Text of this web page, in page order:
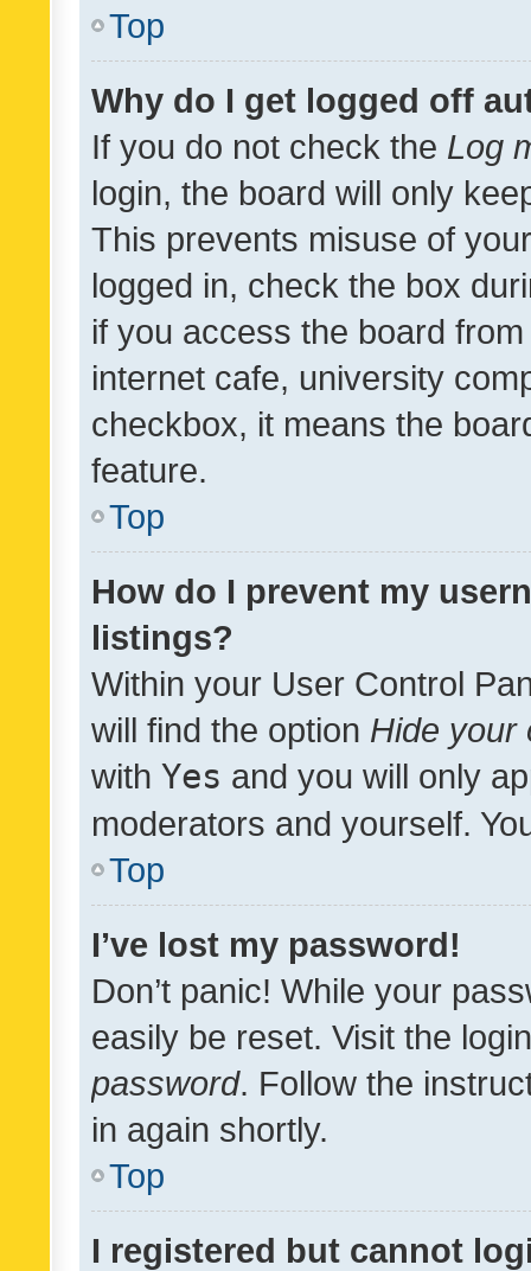
Top
Why do I get logged off
If you do not check the Log
login, the board will only
This prevents misuse of
logged in, check the box
if you access the board
internet cafe, university
checkbox, it means the
feature.
Top
How do I prevent my
listings?
Within your User Control
will find the option Hide your
with Yes and you will only
moderators and yourself.
Top
I’ve lost my password!
Don’t panic! While your
easily be reset. Visit the
password. Follow the
in again shortly.
Top
I registered but cannot